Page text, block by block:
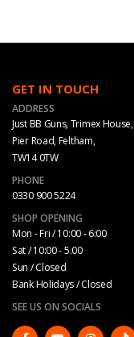
GET IN TOUCH
ADDRESS
Just BB Guns, Trimex House,
Pier Road, Feltham,
TW14 0TW
PHONE
0330 900 5224
SHOP OPENING
Mon - Fri / 10:00 - 6:00
Sat / 10:00 - 5.00
Sun / Closed
Bank Holidays / Closed
SEE US ON SOCIALS